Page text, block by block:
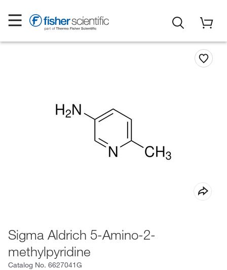
Sigma Aldrich 5-Amino-2-
methylpyridine
Catalog No. 6627041G